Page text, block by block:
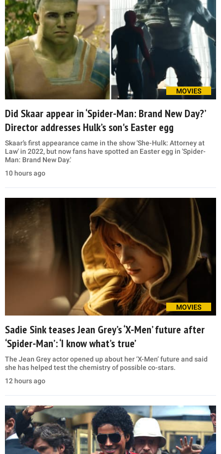
MOVIES
Did Skaar appear in ‘Spider-Man: Brand New Day?’
Director addresses Hulk’s son's Easter egg
Skaar’s first appearance came in the show 'She-Hulk: Attorney at
Law' in 2022, but now fans have spotted an Easter egg in 'Spider-
Man: Brand New Day.'
10 hours ago
MOVIES
Sadie Sink teases Jean Grey’s ‘X-Men’ future after
‘Spider-Man’: ‘I know what’s true’
The Jean Grey actor opened up about her ‘X-Men’ future and said
she has helped test the chemistry of possible co-stars.
12 hours ago